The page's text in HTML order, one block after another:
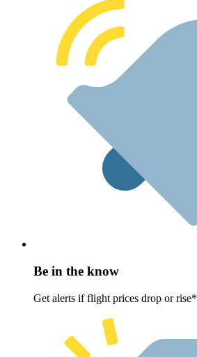
Be in the know
Get alerts if flight prices drop or rise*